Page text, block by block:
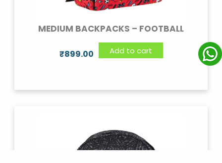
MEDIUM BACKPACKS – FOOTBALL
₹899.00 Add to cart